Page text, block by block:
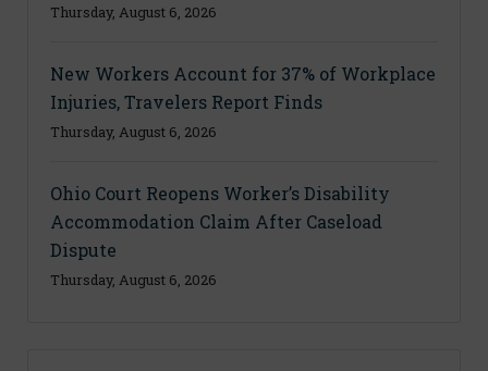
Thursday, August 6, 2026
New Workers Account for 37% of Workplace
Injuries, Travelers Report Finds
Thursday, August 6, 2026
Ohio Court Reopens Worker’s Disability
Accommodation Claim After Caseload
Dispute
Thursday, August 6, 2026